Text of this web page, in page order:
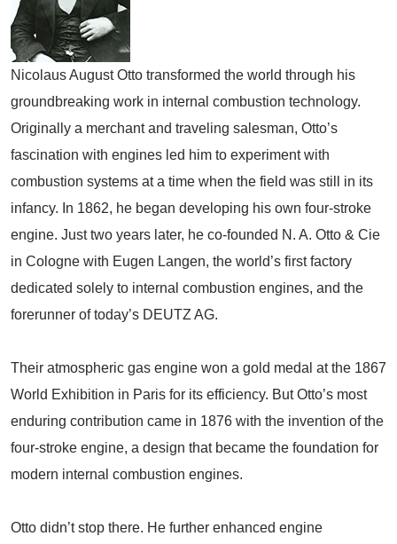
Nicolaus August Otto transformed the world through his
groundbreaking work in internal combustion technology.
Originally a merchant and traveling salesman, Otto’s
fascination with engines led him to experiment with
combustion systems at a time when the field was still in its
infancy. In 1862, he began developing his own four-stroke
engine. Just two years later, he co-founded N. A. Otto & Cie
in Cologne with Eugen Langen, the world’s first factory
dedicated solely to internal combustion engines, and the
forerunner of today’s DEUTZ AG.
Their atmospheric gas engine won a gold medal at the 1867
World Exhibition in Paris for its efficiency. But Otto’s most
enduring contribution came in 1876 with the invention of the
four-stroke engine, a design that became the foundation for
modern internal combustion engines.
Otto didn’t stop there. He further enhanced engine